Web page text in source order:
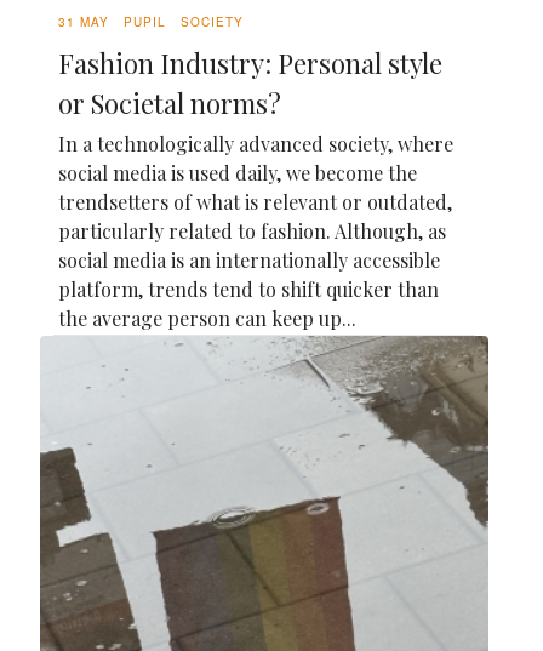
31 MAY PUPIL SOCIETY
Fashion Industry: Personal style
or Societal norms?
In a technologically advanced society, where
social media is used daily, we become the
trendsetters of what is relevant or outdated,
particularly related to fashion. Although, as
social media is an internationally accessible
platform, trends tend to shift quicker than
the average person can keep up...